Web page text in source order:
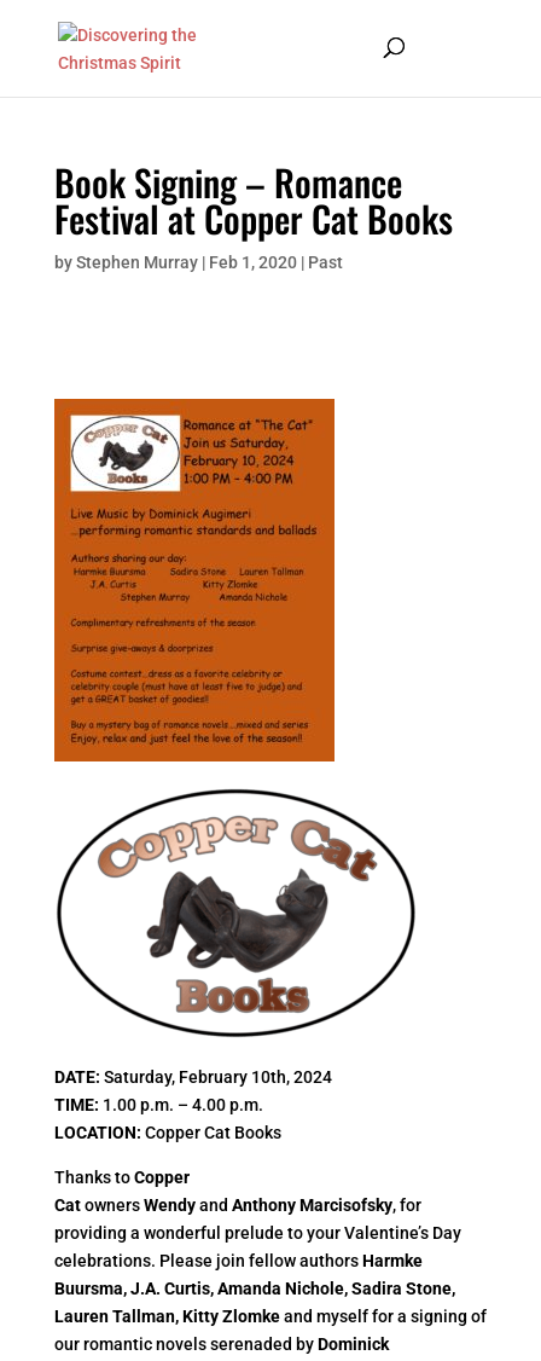
Book Signing – Romance
Festival at Copper Cat Books
byStephen Murray| Feb 1, 2020| Past
DATE: Saturday, February 10th, 2024
TIME: 1.00 p.m. – 4.00 p.m.
LOCATION: Copper Cat Books
Thanks toCopper
CatownersWendyand Anthony Marcisofsky, for
providing a wonderful prelude to your Valentine’s Day
celebrations. Please join fellow authorsHarmke
Buursma, J.A. Curtis, Amanda Nichole, Sadira Stone,
Lauren Tallman, Kitty Zlomkeand myself for a signing of
our romantic novels serenaded byDominick